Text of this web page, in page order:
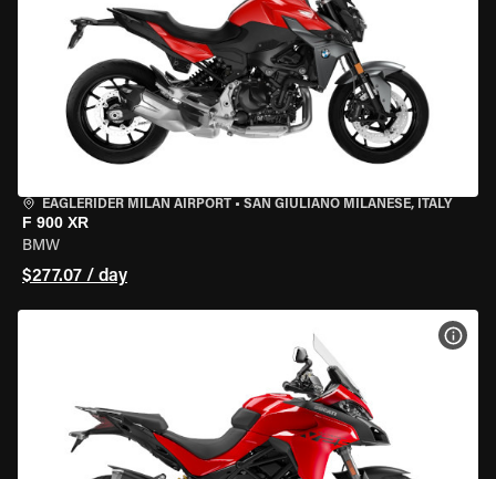
EAGLERIDER MILAN AIRPORT • SAN GIULIANO MILANESE, ITALY
F 900 XR
BMW
$277.07 / day